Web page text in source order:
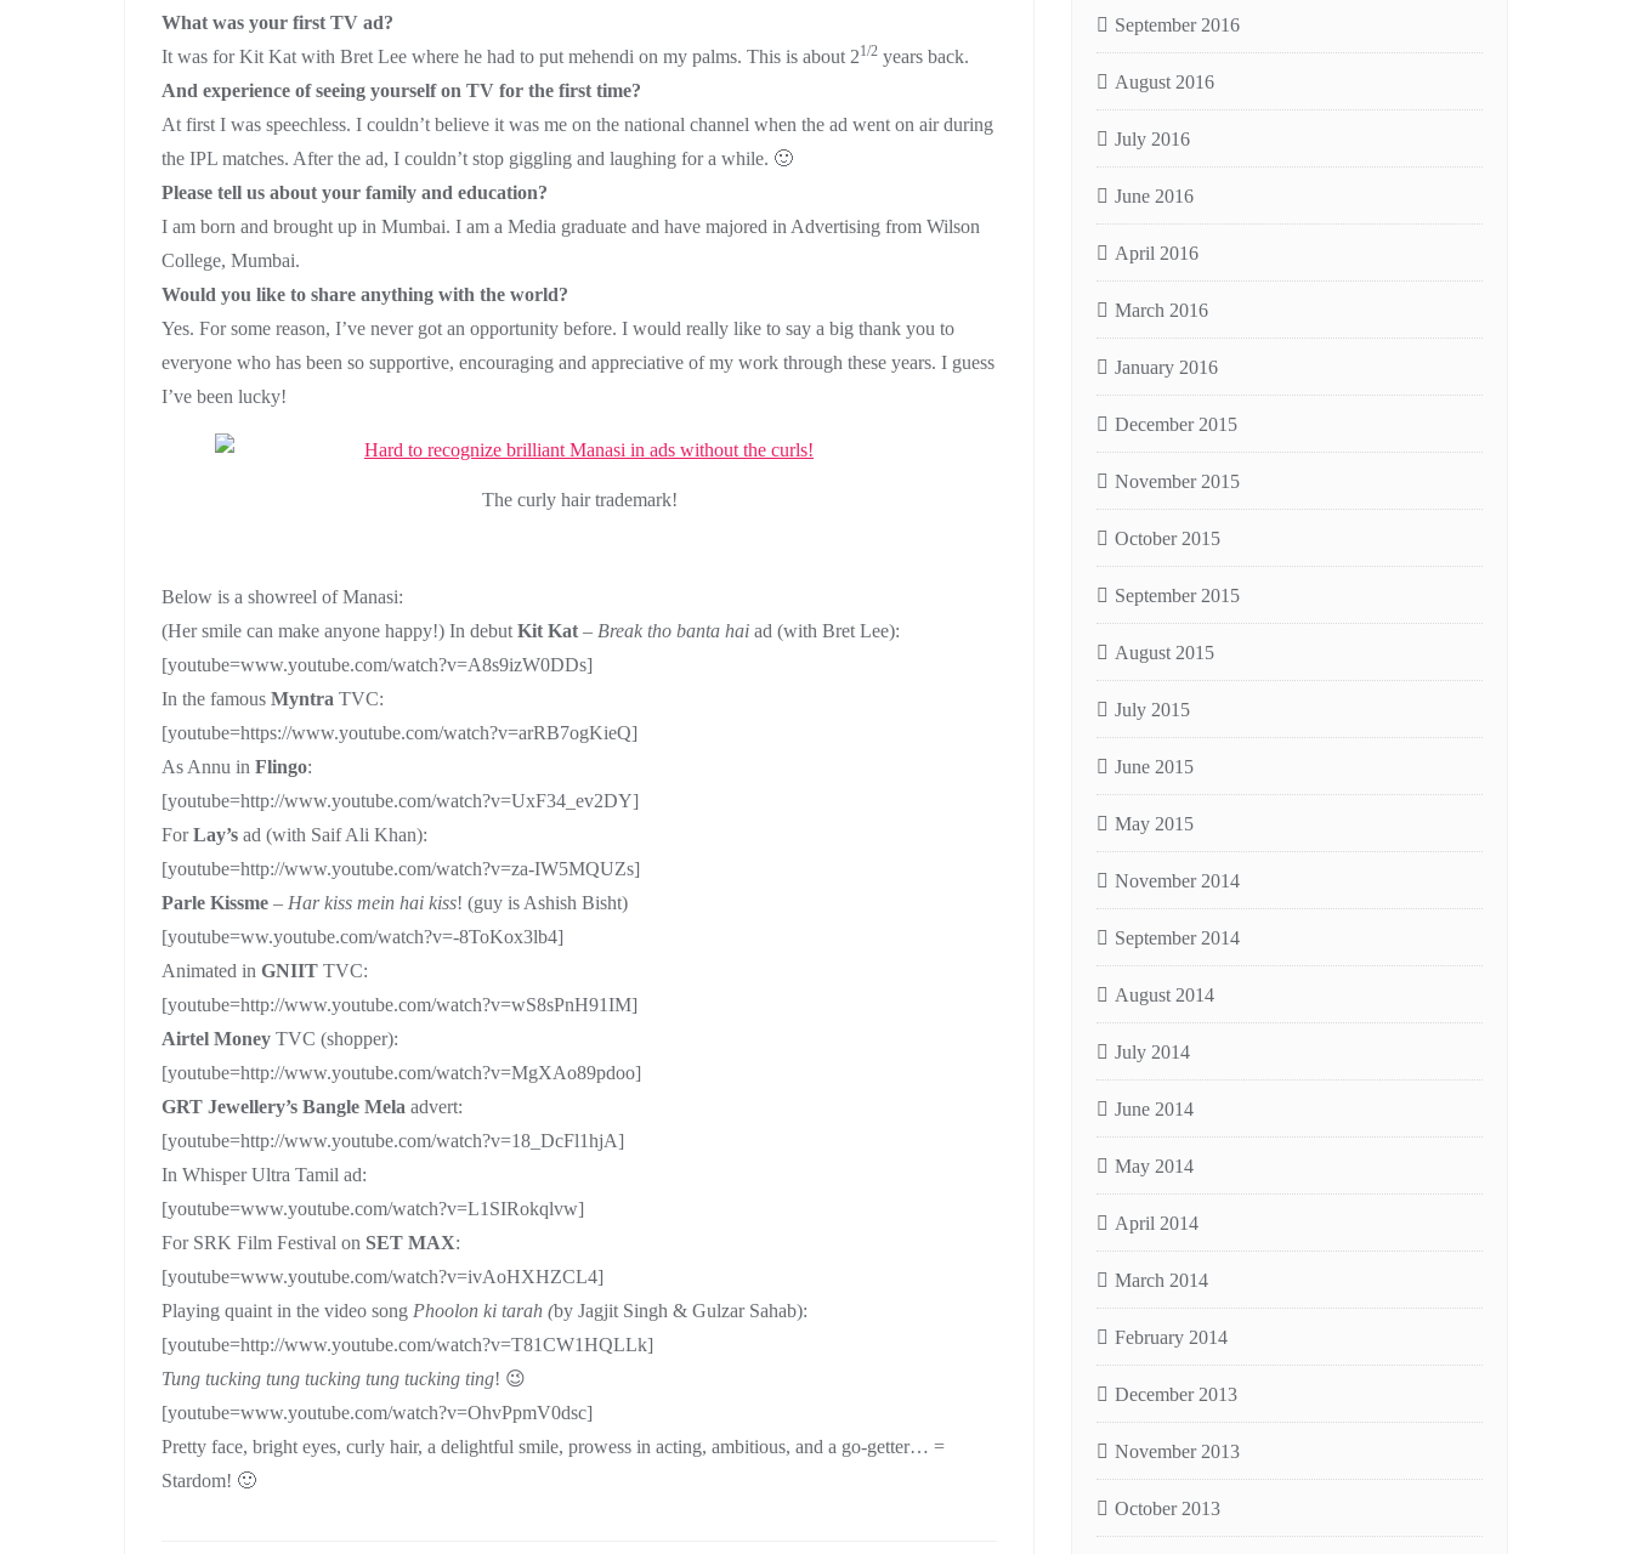
What was your first TV ad?
It was for Kit Kat with Bret Lee where he had to put mehendi on my palms. This is about 21/2 years back.
And experience of seeing yourself on TV for the first time?
At first I was speechless. I couldn’t believe it was me on the national channel when the ad went on air during
the IPL matches. After the ad, I couldn’t stop giggling and laughing for a while. 🙂
Please tell us about your family and education?
I am born and brought up in Mumbai. I am a Media graduate and have majored in Advertising from Wilson
College, Mumbai.
Would you like to share anything with the world?
Yes. For some reason, I’ve never got an opportunity before. I would really like to say a big thank you to
everyone who has been so supportive, encouraging and appreciative of my work through these years. I guess
I’ve been lucky!
The curly hair trademark!
Below is a showreel of Manasi:
(Her smile can make anyone happy!) In debut Kit Kat – Break tho banta hai ad (with Bret Lee):
[youtube=www.youtube.com/watch?v=A8s9izW0DDs]
In the famous Myntra TVC:
[youtube=https://www.youtube.com/watch?v=arRB7ogKieQ]
As Annu in Flingo:
[youtube=http://www.youtube.com/watch?v=UxF34_ev2DY]
ForLay’s ad (with Saif Ali Khan):
[youtube=http://www.youtube.com/watch?v=za-IW5MQUZs]
Parle Kissme – Har kiss mein hai kiss! (guy is Ashish Bisht)
[youtube=ww.youtube.com/watch?v=-8ToKox3lb4]
Animated in GNIIT TVC:
[youtube=http://www.youtube.com/watch?v=wS8sPnH91IM]
Airtel Money TVC (shopper):
[youtube=http://www.youtube.com/watch?v=MgXAo89pdoo]
GRT Jewellery’s Bangle Mela advert:
[youtube=http://www.youtube.com/watch?v=18_DcFl1hjA]
In Whisper Ultra Tamil ad:
[youtube=www.youtube.com/watch?v=L1SIRokqlvw]
For SRK Film Festival on SET MAX:
[youtube=www.youtube.com/watch?v=ivAoHXHZCL4]
Playing quaint in the video song Phoolon ki tarah (by Jagjit Singh & Gulzar Sahab):
[youtube=http://www.youtube.com/watch?v=T81CW1HQLLk]
Tung tucking tung tucking tung tucking ting! 😉
[youtube=www.youtube.com/watch?v=OhvPpmV0dsc]
Pretty face, bright eyes, curly hair, a delightful smile, prowess in acting, ambitious, and a go-getter… =
Stardom! 🙂
September 2016
August 2016
July 2016
June 2016
April 2016
March 2016
January 2016
December 2015
November 2015
October 2015
September 2015
August 2015
July 2015
June 2015
May 2015
November 2014
September 2014
August 2014
July 2014
June 2014
May 2014
April 2014
March 2014
February 2014
December 2013
November 2013
October 2013